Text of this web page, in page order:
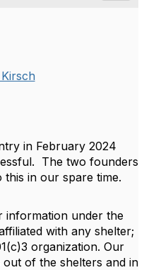
in February 2024
The two founders
in our spare time.
information under the
with any shelter;
organization. Our
out of the shelters and in